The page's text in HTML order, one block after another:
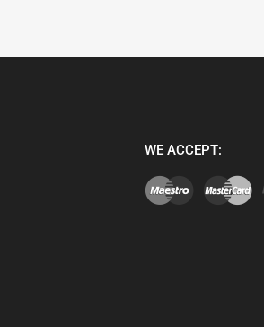
WE ACCEPT: